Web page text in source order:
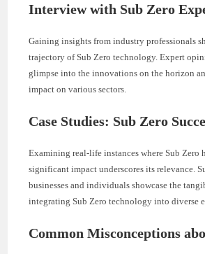
Interview with Sub Zero
Gaining insights from industry professionals
trajectory of Sub Zero technology. Expert
glimpse into the innovations on the horizon
impact on various sectors.
Case Studies: Sub Zero
Examining real-life instances where Sub Zero
significant impact underscores its relevance.
businesses and individuals showcase the
integrating Sub Zero technology into diverse
Common Misconceptions